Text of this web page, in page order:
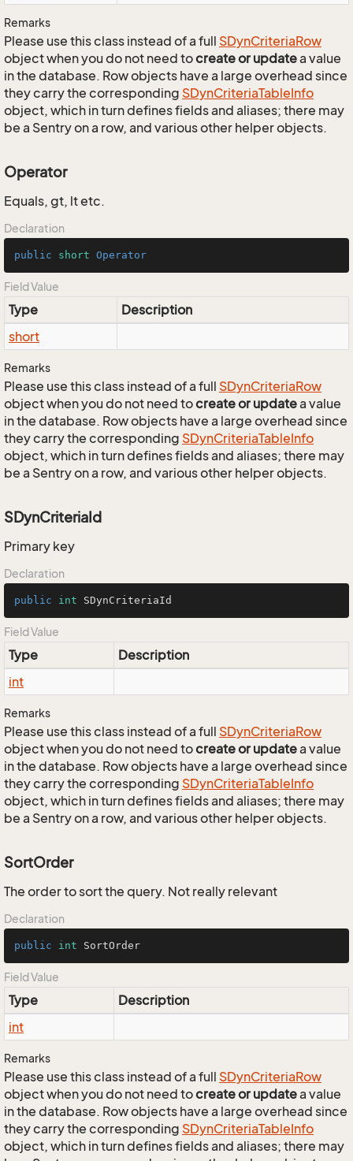
Remarks
Please use this class instead of a full SDynCriteriaRow
object when you do not need tocreate or updatea value
in the database. Row objects have a large overhead since
they carry the corresponding SDynCriteriaTableInfo
object, which in turn defines fields and aliases; there may
be a Sentry on a row, and various other helper objects.
Operator
Equals, gt, lt etc.
Declaration
public short Operator
Field Value
Type
Description
short
Remarks
Please use this class instead of a full SDynCriteriaRow
object when you do not need tocreate or updatea value
in the database. Row objects have a large overhead since
they carry the corresponding SDynCriteriaTableInfo
object, which in turn defines fields and aliases; there may
be a Sentry on a row, and various other helper objects.
SDynCriteriaId
Primary key
Declaration
public int SDynCriteriaId
Field Value
Type
Description
int
Remarks
Please use this class instead of a full SDynCriteriaRow
object when you do not need tocreate or updatea value
in the database. Row objects have a large overhead since
they carry the corresponding SDynCriteriaTableInfo
object, which in turn defines fields and aliases; there may
be a Sentry on a row, and various other helper objects.
SortOrder
The order to sort the query. Not really relevant
Declaration
public int SortOrder
Field Value
Type
Description
int
Remarks
Please use this class instead of a full SDynCriteriaRow
object when you do not need tocreate or updatea value
in the database. Row objects have a large overhead since
they carry the corresponding SDynCriteriaTableInfo
object, which in turn defines fields and aliases; there may